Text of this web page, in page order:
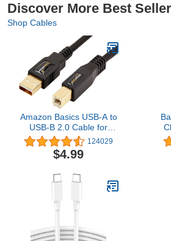
Discover More Best
Shop Cables
Amazon Basics USB-A to
USB-B 2.0 Cable for
Printer or External Hard
Drive, Gold-Plated
Connectors, Black, 10
124029
$4.99